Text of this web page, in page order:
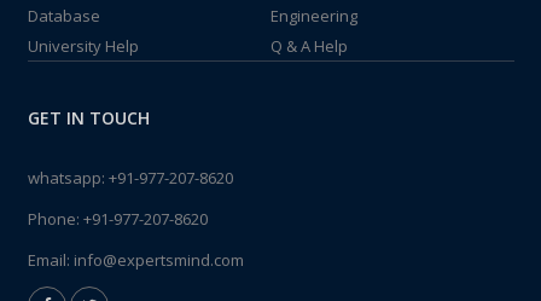
Database
Engineering
University Help
Q & A Help
GET IN TOUCH
whatsapp: +91-977-207-8620
Phone: +91-977-207-8620
Email: info@expertsmind.com